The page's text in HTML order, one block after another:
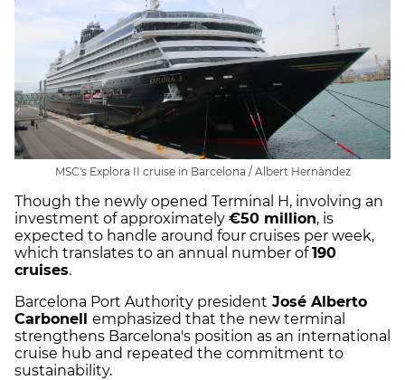
MSC's Explora II cruise in Barcelona / Albert Hernàndez
Though the newly opened Terminal H, involving an
investment of approximately €50 million, is
expected to handle around four cruises per week,
which translates to an annual number of190
cruises.
Barcelona Port Authority president José Alberto
Carbonell emphasized that the new terminal
strengthens Barcelona's position as an international
cruise hub and repeated the commitment to
sustainability.